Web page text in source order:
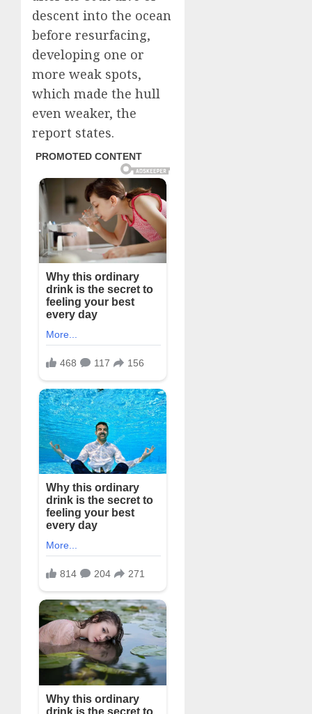
descent into the ocean
before resurfacing,
developing one or
more weak spots,
which made the hull
even weaker, the
report states.